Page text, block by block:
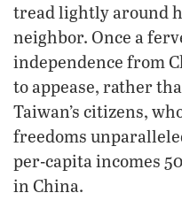
tread lightly around
neighbor. Once a
independence from
to appease, rather
Taiwan’s citizens,
freedoms
per-capita incomes
in China.